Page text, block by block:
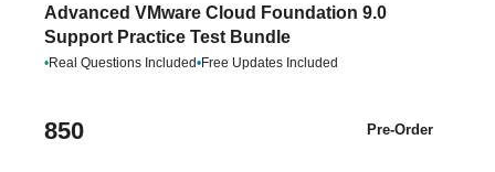
Advanced VMware Cloud Foundation 9.0
Support Practice Test Bundle
•Real Questions Included•Free Updates Included
850 Pre-Order